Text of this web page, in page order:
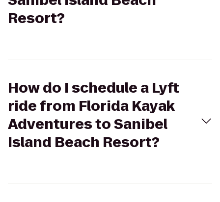
Resort?
How do I schedule a Lyft
ride from Florida Kayak
Adventures to Sanibel
Island Beach Resort?